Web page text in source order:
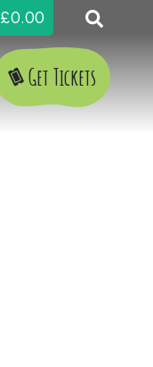
£0.00
Get Tickets